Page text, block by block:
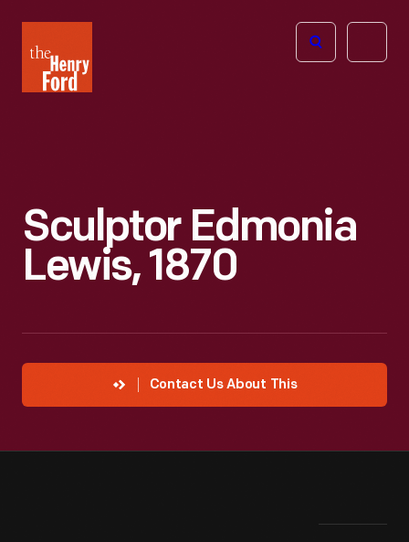
Henry
Ford
Open
Sculptor Edmonia
Lewis, 1870
Contact Us About This